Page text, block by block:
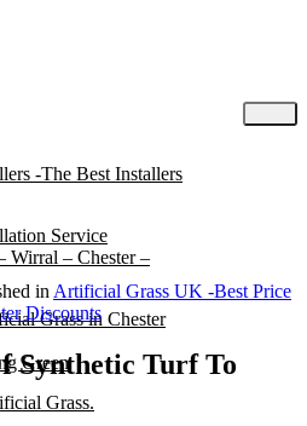
-The Best Installers
Service
Wirral – Chester –
Grass in Chester
Green
Grass.
in Artificial Grass UK -Best Price
Discounts
Synthetic Turf To